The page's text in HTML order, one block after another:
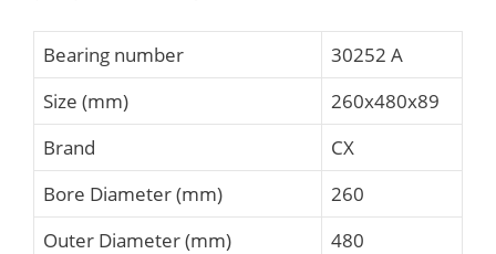
Bearing number
30252 A
Size (mm)
260x480x89
Brand
CX
Bore Diameter (mm)
260
Outer Diameter (mm)
480